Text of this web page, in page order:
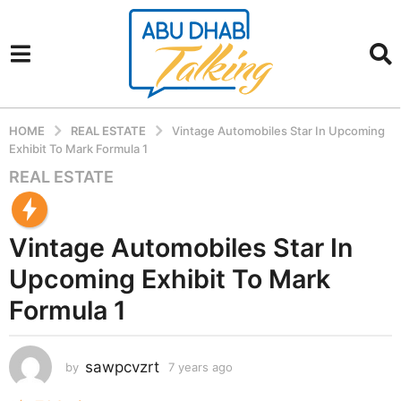
HOME REAL ESTATE
Vintage Automobiles Star In Upcoming
Exhibit To Mark Formula 1
7
y
e
a
s
a
o
7
REAL ESTATE
Vintage Automobiles Star In
Upcoming Exhibit To Mark
Formula 1
by sawpcvzrt 7 years ago